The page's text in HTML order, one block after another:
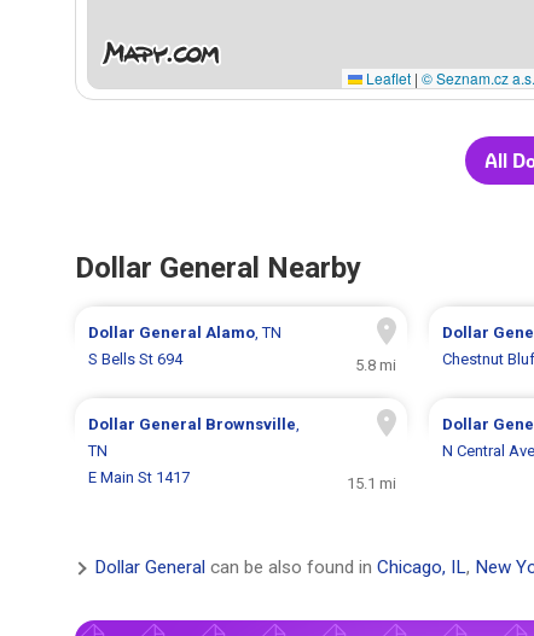
Leaflet | © Seznam.cz
All
Dollar General Nearby
Dollar GeneralAlamo, TN
S Bells St 694
5.8 mi
Dollar
Chestnut
Dollar General Brownsville,
TN
E Main St 1417
15.1 mi
Dollar
N Central
Dollar General can be also found in Chicago, IL, New